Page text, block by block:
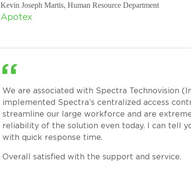
Kevin Joseph Martis, Human Resource Department
Apotex
We are associated with Spectra Technovision
implemented Spectra’s centralized access
streamline our large workforce and are
reliability of the solution even today. I can tell
with quick response time.
Overall satisfied with the support and service.